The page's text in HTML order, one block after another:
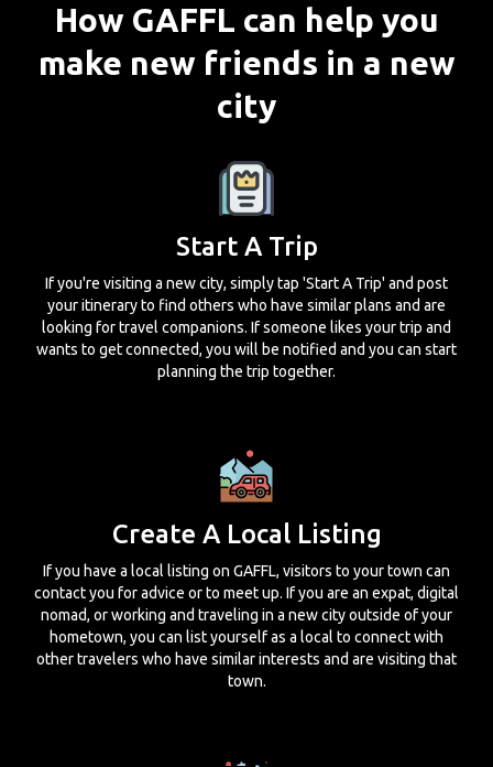
How GAFFL can help you
make new friends in a new
city
Start A Trip
If you're visiting a new city, simply tap 'Start A Trip' and post
your itinerary to find others who have similar plans and are
looking for travel companions. If someone likes your trip and
wants to get connected, you will be notified and you can start
planning the trip together.
Create A Local Listing
If you have a local listing on GAFFL, visitors to your town can
contact you for advice or to meet up. If you are an expat, digital
nomad, or working and traveling in a new city outside of your
hometown, you can list yourself as a local to connect with
other travelers who have similar interests and are visiting that
town.